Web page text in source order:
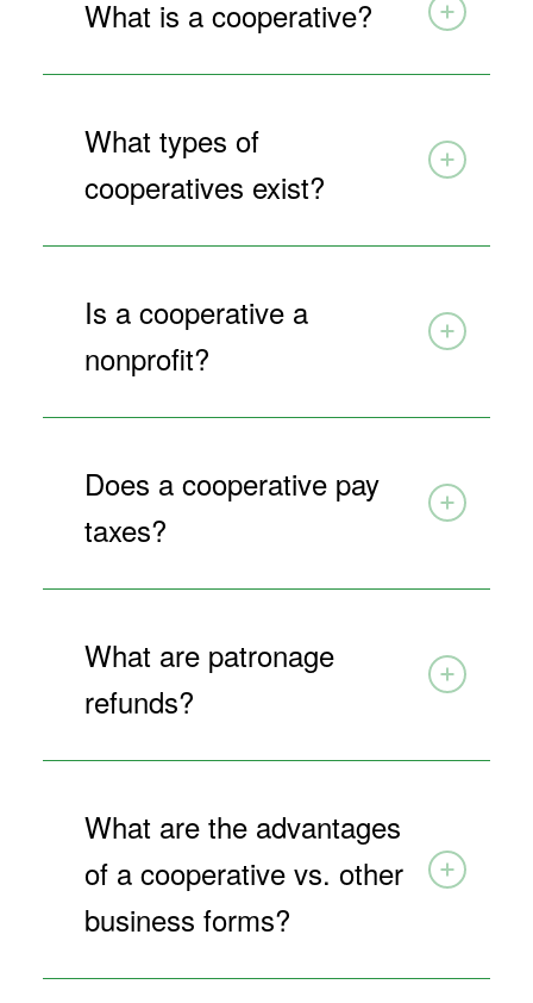
What is a cooperative?
What types of
cooperatives exist?
Is a cooperative a
nonprofit?
Does a cooperative pay
taxes?
What are patronage
refunds?
What are the advantages
of a cooperative vs. other
business forms?